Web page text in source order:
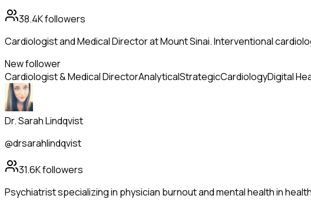
38.4Kfollowers
Cardiologist and Medical Director at Mount Sinai. Interventional
New follower
Cardiologist & Medical DirectorAnalyticalStrategicCardiologyDigital
Dr. Sarah Lindqvist
@drsarahlindqvist
31.6Kfollowers
Psychiatrist specializing in physician burnout and mental health in